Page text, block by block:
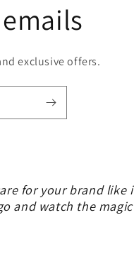
exclusive offers.
for your brand
and watch the